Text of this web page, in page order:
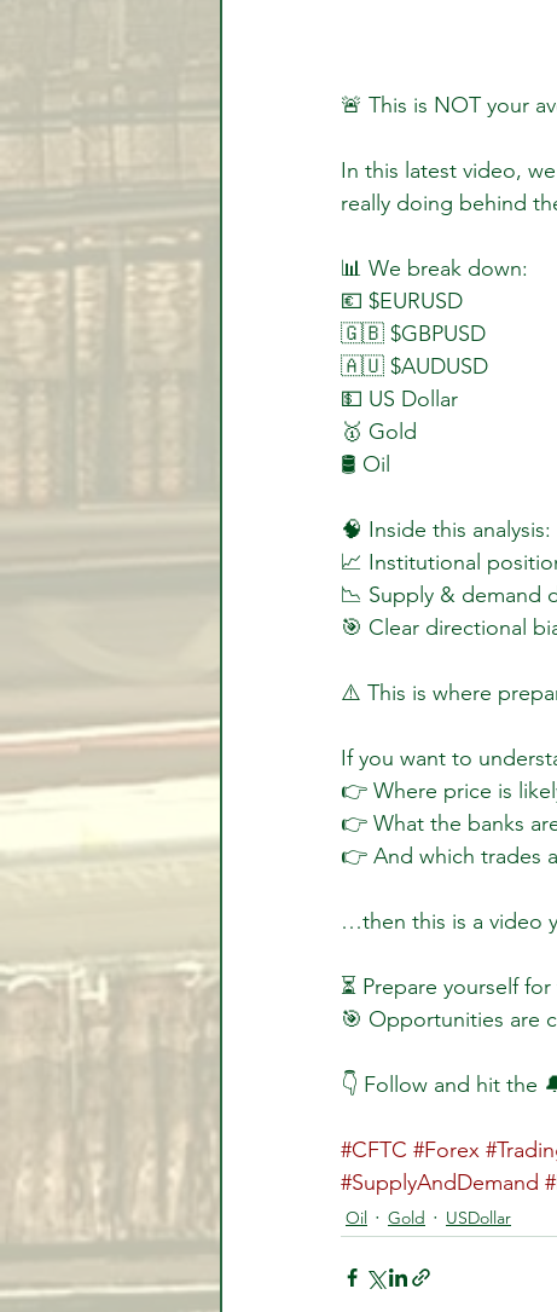
🚨 This is NOT your
In this latest video,
really doing behind
📊 We break down:
💶 $EURUSD
🇬🇧 $GBPUSD
🇦🇺 $AUDUSD
💵 US Dollar
🥇 Gold
🛢️ Oil
🧠 Inside this analysis:
📈 Institutional
📉 Supply & demand
🎯 Clear directional
⚠️ This is where
If you want to
👉 Where price is
👉 What the banks
👉 And which trades
…then this is a video
⏳ Prepare yourself
🎯 Opportunities are
👇 Follow and hit the
#CFTC #Forex
#SupplyAndDemand
Oil Gold USDollar